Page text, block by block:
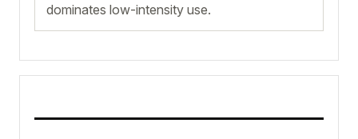
dominates low-intensity use.